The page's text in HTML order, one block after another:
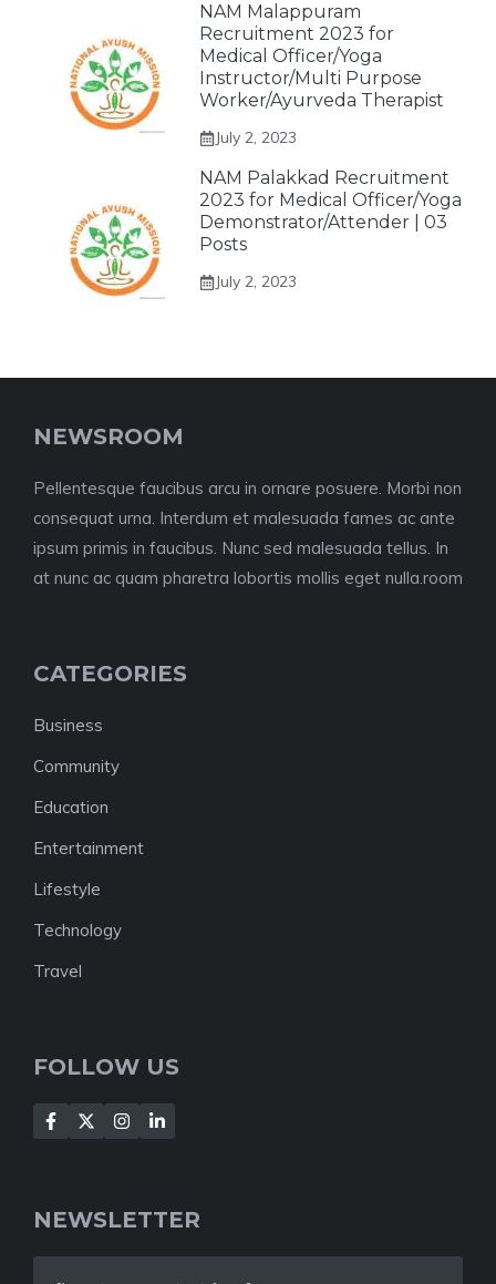
NAM Malappuram
Recruitment 2023 for
Medical Officer/Yoga
Instructor/Multi Purpose
Worker/Ayurveda Therapist
July 2, 2023
NAM Palakkad Recruitment
2023 for Medical Officer/Yoga
Demonstrator/Attender | 03
Posts
July 2, 2023
NEWSROOM
Pellentesque faucibus arcu in ornare posuere. Morbi non
consequat urna. Interdum et malesuada fames ac ante
ipsum primis in faucibus. Nunc sed malesuada tellus. In
at nunc ac quam pharetra lobortis mollis eget nulla.room
CATEGORIES
Business
Community
Education
Entertainment
Lifestyle
Technology
Travel
FOLLOW US
NEWSLETTER